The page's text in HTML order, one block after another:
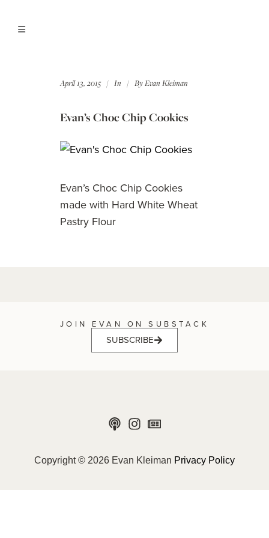
April 13, 2015 In ByEvan Kleiman
Evan’s Choc Chip Cookies
Evan’s Choc Chip Cookies
made with Hard White Wheat
Pastry Flour
JOIN EVAN ON SUBSTACK
SUBSCRIBE
Copyright © 2026 Evan Kleiman Privacy Policy